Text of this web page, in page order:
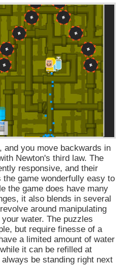
and you move backwards in
Newton's third law. The
responsive, and their
game wonderfully easy to
the game does have many
it also blends in several
around manipulating
water. The puzzles
but require finesse of a
a limited amount of water
it can be refilled at
be standing right next